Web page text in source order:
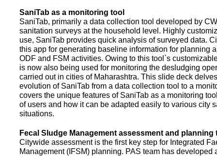
SaniTab as a monitoring tool
SaniTab, primarily a data collection tool developed by
sanitation surveys at the household level. Highly
use, SaniTab provides quick analysis of surveyed data.
this app for generating baseline information for planning
ODF and FSM activities. Owing to this tool`s
is now also being used for monitoring the desludging
carried out in cities of Maharashtra. This slide deck
evolution of SaniTab from a data collection tool to a
covers the unique features of SaniTab as a monitoring
of users and how it can be adapted easily to various city
situations.
Fecal Sludge Management assessment and planning
Citywide assessment is the first key step for Integrated
Management (IFSM) planning. PAS team has developed